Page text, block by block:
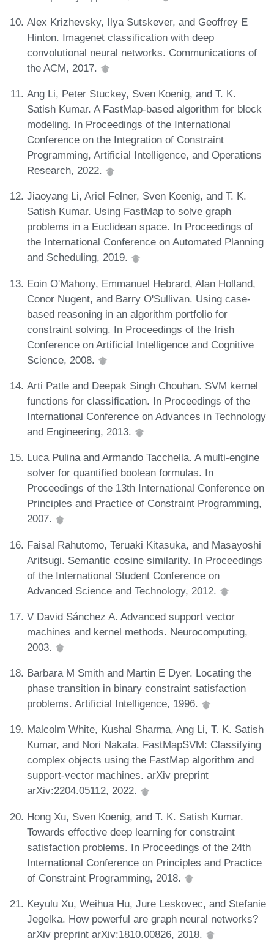
Alex Krizhevsky, Ilya Sutskever, and Geoffrey E
Hinton. Imagenet classification with deep
convolutional neural networks. Communications of
the ACM, 2017.
Ang Li, Peter Stuckey, Sven Koenig, and T. K.
Satish Kumar. A FastMap-based algorithm for block
modeling. In Proceedings of the International
Conference on the Integration of Constraint
Programming, Artificial Intelligence, and Operations
Research, 2022.
Jiaoyang Li, Ariel Felner, Sven Koenig, and T. K.
Satish Kumar. Using FastMap to solve graph
problems in a Euclidean space. In Proceedings of
the International Conference on Automated Planning
and Scheduling, 2019.
Eoin O'Mahony, Emmanuel Hebrard, Alan Holland,
Conor Nugent, and Barry O'Sullivan. Using case-
based reasoning in an algorithm portfolio for
constraint solving. In Proceedings of the Irish
Conference on Artificial Intelligence and Cognitive
Science, 2008.
Arti Patle and Deepak Singh Chouhan. SVM kernel
functions for classification. In Proceedings of the
International Conference on Advances in Technology
and Engineering, 2013.
Luca Pulina and Armando Tacchella. A multi-engine
solver for quantified boolean formulas. In
Proceedings of the 13th International Conference on
Principles and Practice of Constraint Programming,
2007.
Faisal Rahutomo, Teruaki Kitasuka, and Masayoshi
Aritsugi. Semantic cosine similarity. In Proceedings
of the International Student Conference on
Advanced Science and Technology, 2012.
V David Sánchez A. Advanced support vector
machines and kernel methods. Neurocomputing,
2003.
Barbara M Smith and Martin E Dyer. Locating the
phase transition in binary constraint satisfaction
problems. Artificial Intelligence, 1996.
Malcolm White, Kushal Sharma, Ang Li, T. K. Satish
Kumar, and Nori Nakata. FastMapSVM: Classifying
complex objects using the FastMap algorithm and
support-vector machines. arXiv preprint
arXiv:2204.05112, 2022.
Hong Xu, Sven Koenig, and T. K. Satish Kumar.
Towards effective deep learning for constraint
satisfaction problems. In Proceedings of the 24th
International Conference on Principles and Practice
of Constraint Programming, 2018.
Keyulu Xu, Weihua Hu, Jure Leskovec, and Stefanie
Jegelka. How powerful are graph neural networks?
arXiv preprint arXiv:1810.00826, 2018.